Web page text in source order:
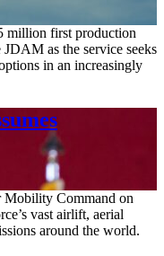
million first production
as the service seeks
in an increasingly
Command on
vast airlift, aerial
around the world.